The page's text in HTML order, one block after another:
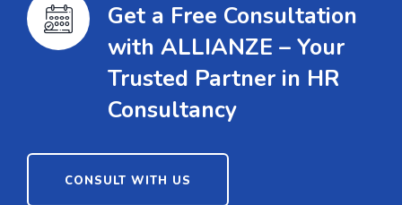
Get a Free Consultation
with ALLIANZE – Your
Trusted Partner in HR
Consultancy
CONSULT WITH US